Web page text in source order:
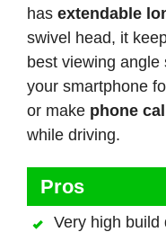
has extendable
swivel head, it
best viewing
your smartphone
or make phone
while driving.
Pros
Very high build